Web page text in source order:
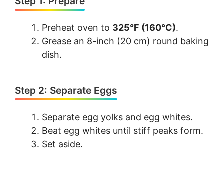
Preheat oven to 325°F (160°C).
Grease an 8-inch (20 cm) round baking
dish.
Step 2: Separate Eggs
Separate egg yolks and egg whites.
Beat egg whites until stiff peaks form.
Set aside.